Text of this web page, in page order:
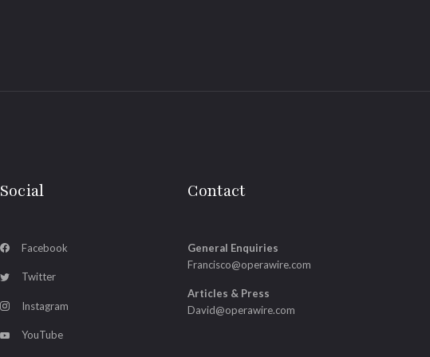
Social
Facebook
Twitter
Instagram
YouTube
Contact
General Enquiries
Francisco@operawire.com
Articles & Press
David@operawire.com